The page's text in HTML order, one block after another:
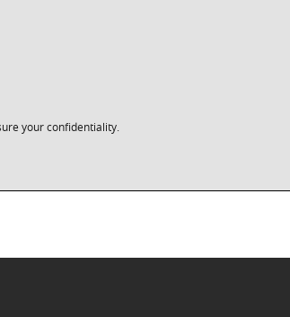
your confidentiality.